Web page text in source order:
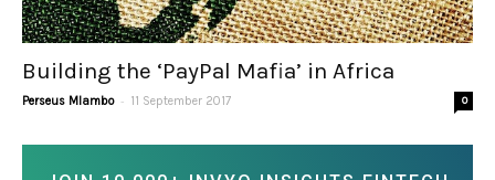
Building the ‘PayPal Mafia’ in Africa
Perseus Mlambo - 11 September 2017 0